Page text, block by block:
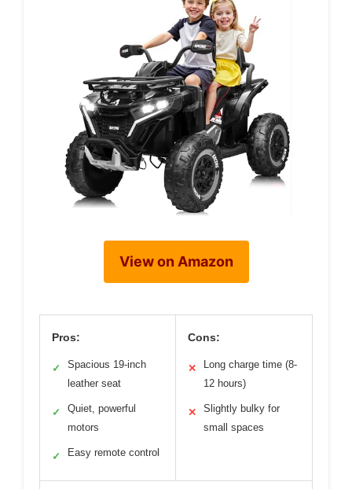
View on Amazon
Pros:
✓
Spacious 19-inch
leather seat
✓
Quiet, powerful
motors
✓ Easy remote control
Cons:
✕
Long charge time (8-
12 hours)
✕
Slightly bulky for
small spaces